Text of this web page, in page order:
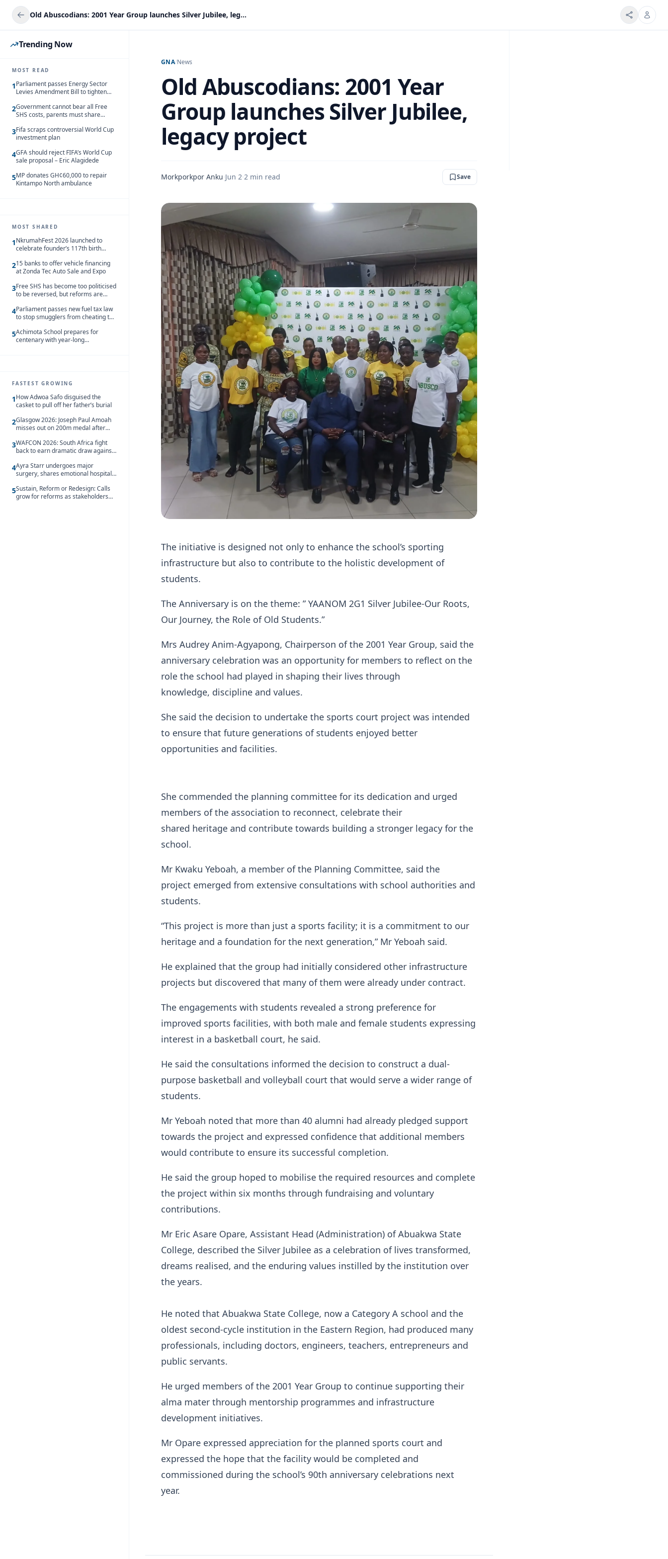
Old Abuscodians: 2001 Year Group launches Silver Jubilee, legacy project
Trending Now
MOST READ
1Parliament passes Energy Sector
Levies Amendment Bill to tighten
2Government cannot bear all Free
SHS costs, parents must share
3Fifa scraps controversial World Cup
investment plan
4GFA should reject FIFA’s World Cup
sale proposal – Eric Alagidede
5MP donates GH¢60,000 to repair
Kintampo North ambulance
MOST SHARED
1NkrumahFest 2026 launched to
celebrate founder’s 117th birth
215 banks to offer vehicle financing
at Zonda Tec Auto Sale and Expo
3Free SHS has become too politicised
to be reversed, but reforms are
4Parliament passes new fuel tax law
to stop smugglers from cheating the
5Achimota School prepares for
centenary with year-long
FASTEST GROWING
1How Adwoa Safo disguised the
casket to pull off her father’s burial
2Glasgow 2026: Joseph Paul Amoah
misses out on 200m medal after
3WAFCON 2026: South Africa fight
back to earn dramatic draw against
4Ayra Starr undergoes major
surgery, shares emotional hospital
5Sustain, Reform or Redesign: Calls
grow for reforms as stakeholders
GNA/News
Old Abuscodians: 2001 Year
Group launches Silver Jubilee,
legacy project
Morkporkpor Anku·Jun 2·2 min read Save
The initiative is designed not only to enhance the school’s sporting
infrastructure but also to contribute to the holistic development of
students.
The Anniversary is on the theme: ” YAANOM 2G1 Silver Jubilee-Our Roots,
Our Journey, the Role of Old Students.”
Mrs Audrey Anim-Agyapong, Chairperson of the 2001 Year Group, said the
anniversary celebration was an opportunity for members to reflect on the
role the school had played in shaping their lives through
knowledge, discipline and values.
She said the decision to undertake the sports court project was intended
to ensure that future generations of students enjoyed better
opportunities and facilities.
She commended the planning committee for its dedication and urged
members of the association to reconnect, celebrate their
shared heritage and contribute towards building a stronger legacy for the
school.
Mr Kwaku Yeboah, a member of the Planning Committee, said the
project emerged from extensive consultations with school authorities and
students.
“This project is more than just a sports facility; it is a commitment to our
heritage and a foundation for the next generation,” Mr Yeboah said.
He explained that the group had initially considered other infrastructure
projects but discovered that many of them were already under contract.
The engagements with students revealed a strong preference for
improved sports facilities, with both male and female students expressing
interest in a basketball court, he said.
He said the consultations informed the decision to construct a dual-
purpose basketball and volleyball court that would serve a wider range of
students.
Mr Yeboah noted that more than 40 alumni had already pledged support
towards the project and expressed confidence that additional members
would contribute to ensure its successful completion.
He said the group hoped to mobilise the required resources and complete
the project within six months through fundraising and voluntary
contributions.
Mr Eric Asare Opare, Assistant Head (Administration) of Abuakwa State
College, described the Silver Jubilee as a celebration of lives transformed,
dreams realised, and the enduring values instilled by the institution over
the years.
He noted that Abuakwa State College, now a Category A school and the
oldest second-cycle institution in the Eastern Region, had produced many
professionals, including doctors, engineers, teachers, entrepreneurs and
public servants.
He urged members of the 2001 Year Group to continue supporting their
alma mater through mentorship programmes and infrastructure
development initiatives.
Mr Opare expressed appreciation for the planned sports court and
expressed the hope that the facility would be completed and
commissioned during the school’s 90th anniversary celebrations next
year.